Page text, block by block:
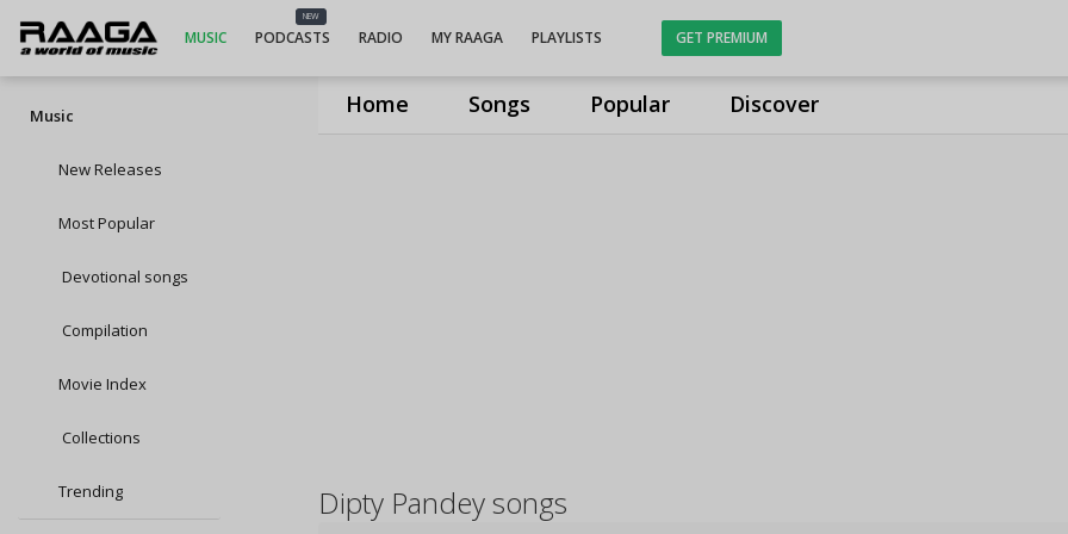
Home Songs Popular Discover
MUSIC
NEW
PODCASTS RADIO MY RAAGA PLAYLISTS GET PREMIUM
Music
New Releases
Most Popular
Devotional songs
Compilation
Movie Index
Collections
Trending Dipty Pandey songs